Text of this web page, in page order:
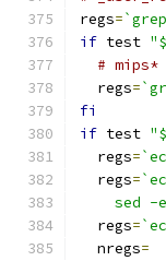
regs=
if test
# mips*
  regs
=
fi
if test
  regs
=
  regs
=
sed -
  regs
=
  nregs
=